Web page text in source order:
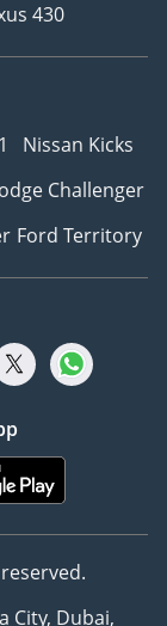
430
Nissan Kicks
Challenger
Ford Territory
City, Dubai,